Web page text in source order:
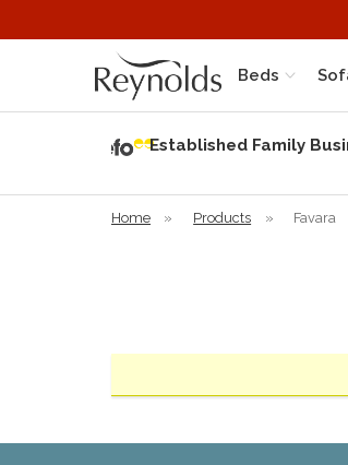
Beds
Established Family
Home » Products » Favara